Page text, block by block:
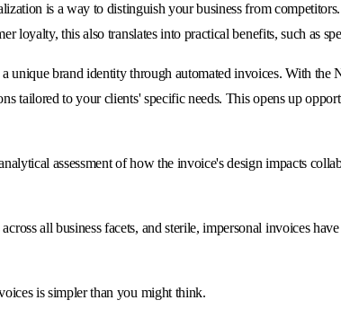
is a way to distinguish your business from
loyalty, this also translates into practical benefits, such as
brand identity through automated invoices. With
tailored to your clients' specific needs. This opens up
assessment of how the invoice's design impacts
all business facets, and sterile, impersonal invoices
is simpler than you might think.